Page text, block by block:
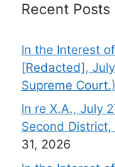
Recent Posts
In the Interest
[Redacted],
Supreme Court.)
In re X.A., July
Second District,
31, 2026